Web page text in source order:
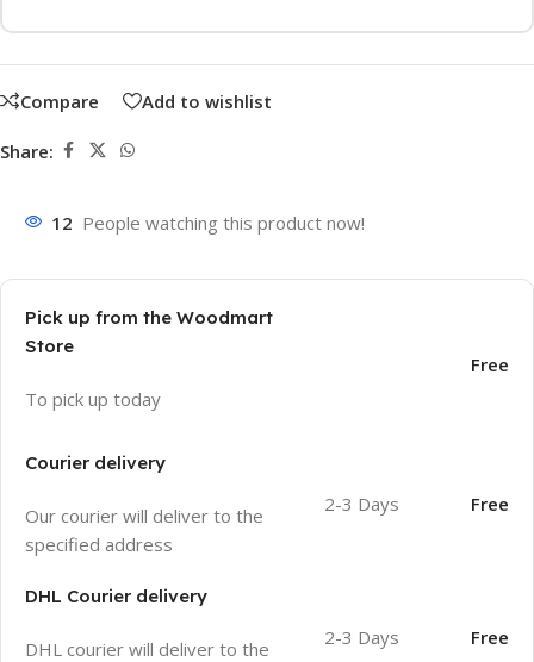
Compare Add to wishlist
Share:
12 People watching this product now!
Pick up from the Woodmart
Store
To pick up today
Free
Courier delivery
Our courier will deliver to the
specified address
2-3 Days Free
DHL Courier delivery
DHL courier will deliver to the
2-3 Days Free